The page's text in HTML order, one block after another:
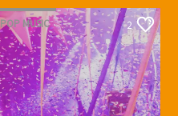
POP MUSIC 2